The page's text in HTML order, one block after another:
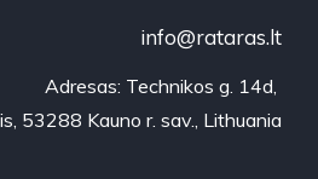
info@rataras.lt
Adresas: Technikos g. 14d,
53288 Kauno r. sav., Lithuania